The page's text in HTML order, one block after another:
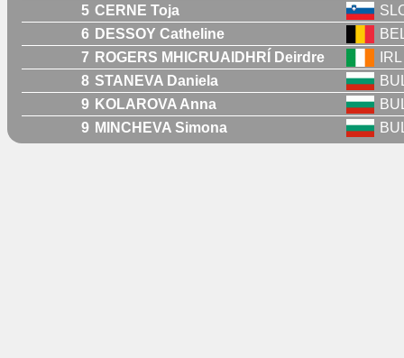
5 CERNE Toja
6 DESSOY Catheline
7 ROGERS MHICRUAIDHRÍ Deirdre
IRL
8 STANEVA Daniela
9 KOLAROVA Anna
9 MINCHEVA Simona